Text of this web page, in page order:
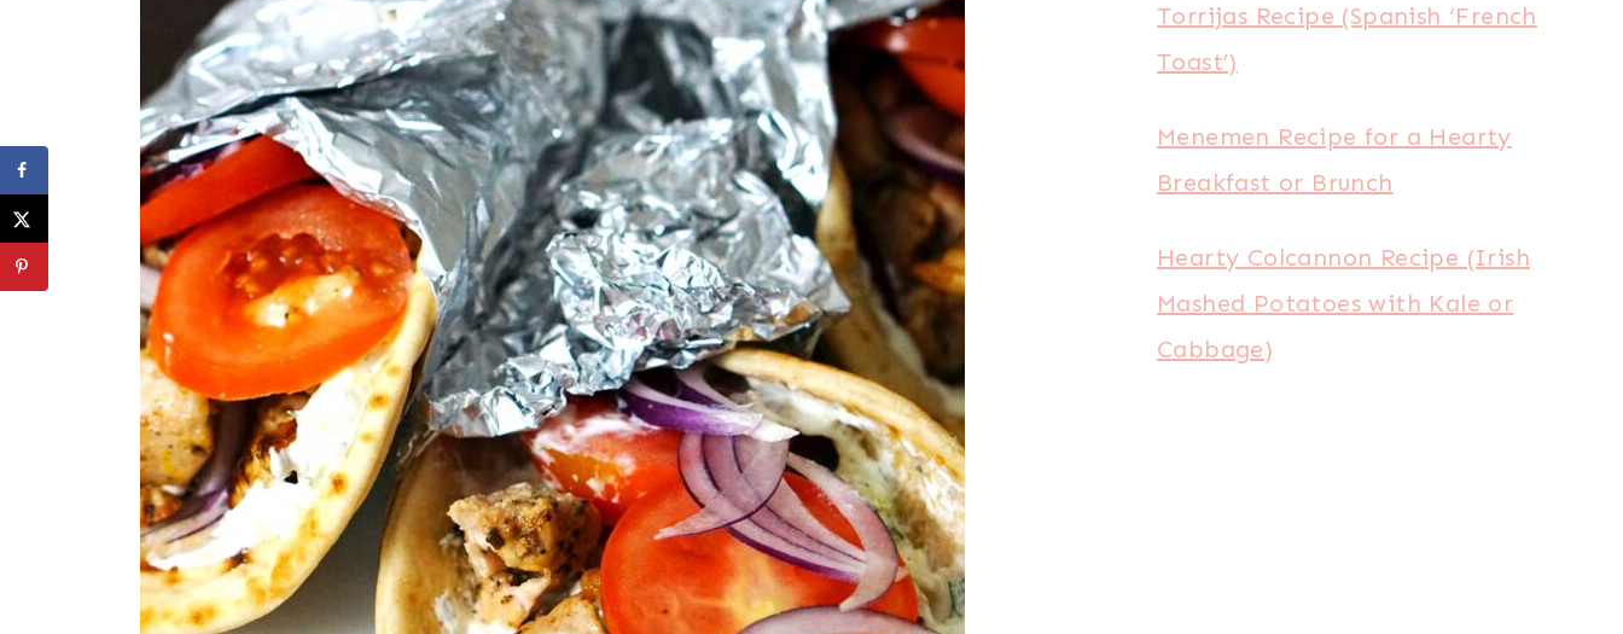
Torrijas Recipe (Spanish ‘French
Toast’)
Menemen Recipe for a Hearty
Breakfast or Brunch
Hearty Colcannon Recipe (Irish
Mashed Potatoes with Kale or
Cabbage)